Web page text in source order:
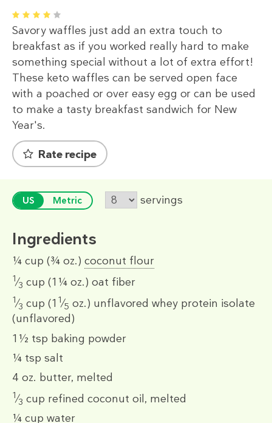
1 2 3 4 5
Savory waffles just add an extra touch to
breakfast as if you worked really hard to make
something special without a lot of extra effort!
These keto waffles can be served open face
with a poached or over easy egg or can be used
to make a tasty breakfast sandwich for New
Year's.
Rate recipe
US Metric servings
Ingredients
¼ cup (¾ oz.) coconut flour
1⁄3 cup (1¼ oz.) oat fiber
1⁄3 cup (1 1⁄5 oz.) unflavored whey protein isolate
(unflavored)
1½ tsp baking powder
¼ tsp salt
4 oz. butter, melted
1⁄3 cup refined coconut oil, melted
¼ cup water